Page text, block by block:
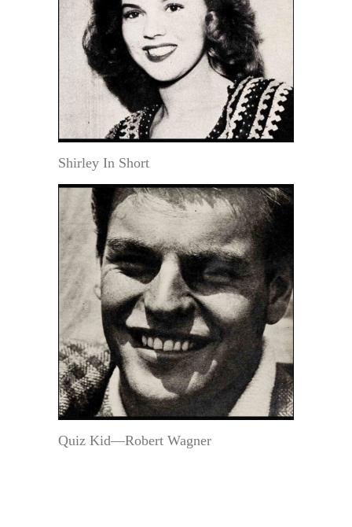
Shirley In Short
Quiz Kid—Robert Wagner